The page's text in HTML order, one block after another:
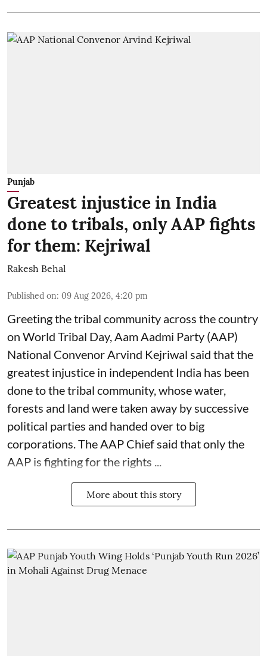
Punjab
Greatest injustice in India
done to tribals, only AAP fights
for them: Kejriwal
Rakesh Behal
Published on: 09 Aug 2026, 4:20 pm
Greeting the tribal community across the country
on World Tribal Day, Aam Aadmi Party (AAP)
National Convenor Arvind Kejriwal said that the
greatest injustice in independent India has been
done to the tribal community, whose water,
forests and land were taken away by successive
political parties and handed over to big
corporations. The AAP Chief said that only the
AAP is fighting for the rights ...
More about this story